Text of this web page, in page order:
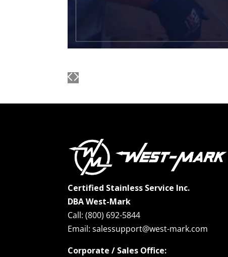
Certified Stainless Service Inc.
DBA West-Mark
Call: (800) 692-5844
Email: salessupport@west-mark.com
Corporate / Sales Office: